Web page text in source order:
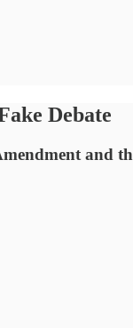
Debate
and